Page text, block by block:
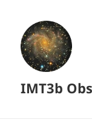
IMT3b